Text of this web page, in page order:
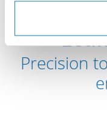
Precision